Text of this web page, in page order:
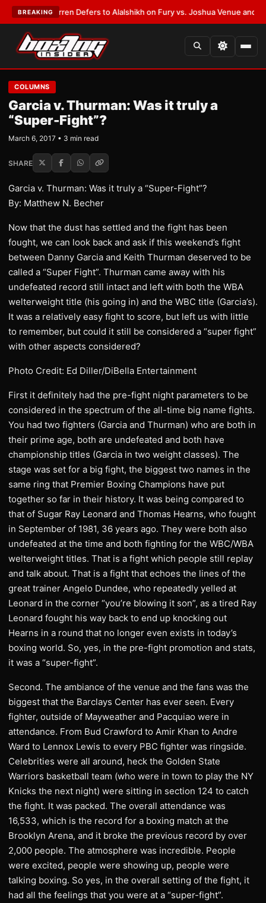
BREAKING
Frank Warren Defers to Alalshikh on Fury vs. Joshua Venue and Date
COLUMNS
Garcia v. Thurman: Was it truly a
“Super-Fight”?
March 6, 2017 • 3 min read
SHARE
Garcia v. Thurman: Was it truly a “Super-Fight”?
By: Matthew N. Becher
​Now that the dust has settled and the fight has been
fought, we can look back and ask if this weekend’s fight
between Danny Garcia and Keith Thurman deserved to be
called a “Super Fight”. Thurman came away with his
undefeated record still intact and left with both the WBA
welterweight title (his going in) and the WBC title (Garcia’s).
It was a relatively easy fight to score, but left us with little
to remember, but could it still be considered a “super fight”
with other aspects considered?
Photo Credit: Ed Diller/DiBella Entertainment
​First it definitely had the pre-fight night parameters to be
considered in the spectrum of the all-time big name fights.
You had two fighters (Garcia and Thurman) who are both in
their prime age, both are undefeated and both have
championship titles (Garcia in two weight classes). The
stage was set for a big fight, the biggest two names in the
same ring that Premier Boxing Champions have put
together so far in their history. It was being compared to
that of Sugar Ray Leonard and Thomas Hearns, who fought
in September of 1981, 36 years ago. They were both also
undefeated at the time and both fighting for the WBC/WBA
welterweight titles. That is a fight which people still replay
and talk about. That is a fight that echoes the lines of the
great trainer Angelo Dundee, who repeatedly yelled at
Leonard in the corner “you’re blowing it son”, as a tired Ray
Leonard fought his way back to end up knocking out
Hearns in a round that no longer even exists in today’s
boxing world. So, yes, in the pre-fight promotion and stats,
it was a “super-fight”.
​Second. The ambiance of the venue and the fans was the
biggest that the Barclays Center has ever seen. Every
fighter, outside of Mayweather and Pacquiao were in
attendance. From Bud Crawford to Amir Khan to Andre
Ward to Lennox Lewis to every PBC fighter was ringside.
Celebrities were all around, heck the Golden State
Warriors basketball team (who were in town to play the NY
Knicks the next night) were sitting in section 124 to catch
the fight. It was packed. The overall attendance was
16,533, which is the record for a boxing match at the
Brooklyn Arena, and it broke the previous record by over
2,000 people. The atmosphere was incredible. People
were excited, people were showing up, people were
talking boxing. So yes, in the overall setting of the fight, it
had all the feelings that you were at a “super-fight”.